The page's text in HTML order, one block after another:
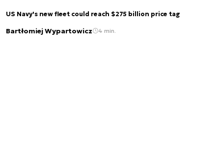
US Navy's new fleet could reach $275 billion price tag
Bartłomiej Wypartowicz 4 min.